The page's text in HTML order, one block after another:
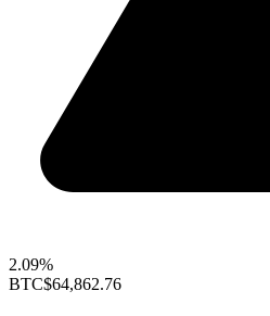
2.09%
BTC$64,862.76